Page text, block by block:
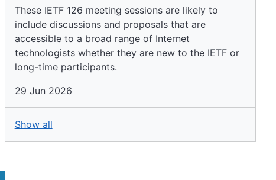
These IETF 126 meeting sessions are likely to
include discussions and proposals that are
accessible to a broad range of Internet
technologists whether they are new to the IETF or
long-time participants.
29 Jun 2026
Show all